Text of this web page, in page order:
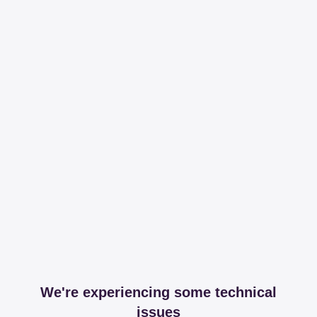
We're experiencing some technical
issues